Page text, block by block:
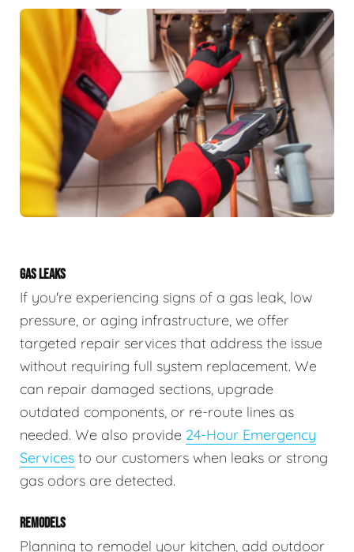
GAS LEAKS
If you're experiencing signs of a gas leak, low
pressure, or aging infrastructure, we offer
targeted repair services that address the issue
without requiring full system replacement. We
can repair damaged sections, upgrade
outdated components, or re-route lines as
needed. We also provide 24-Hour Emergency
Services to our customers when leaks or strong
gas odors are detected.
REMODELS
Planning to remodel your kitchen, add outdoor